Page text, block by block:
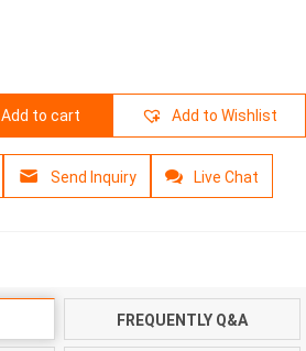
Add to cart Add to Wishlist
Send Inquiry Live Chat
FREQUENTLY Q&A